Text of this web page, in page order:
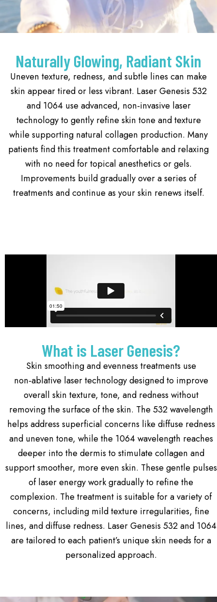
Naturally Glowing, Radiant Skin
Uneven texture, redness, and subtle lines can make
skin appear tired or less vibrant. Laser Genesis 532
and 1064 use advanced, non‑invasive laser
technology to gently refine skin tone and texture
while supporting natural collagen production. Many
patients find this treatment comfortable and relaxing
with no need for topical anesthetics or gels.
Improvements build gradually over a series of
treatments and continue as your skin renews itself.
What is Laser Genesis?
Skin smoothing and evenness treatments use
non‑ablative laser technology designed to improve
overall skin texture, tone, and redness without
removing the surface of the skin. The 532 wavelength
helps address superficial concerns like diffuse redness
and uneven tone, while the 1064 wavelength reaches
deeper into the dermis to stimulate collagen and
support smoother, more even skin. These gentle pulses
of laser energy work gradually to refine the
complexion. The treatment is suitable for a variety of
concerns, including mild texture irregularities, fine
lines, and diffuse redness. Laser Genesis 532 and 1064
are tailored to each patient’s unique skin needs for a
personalized approach.